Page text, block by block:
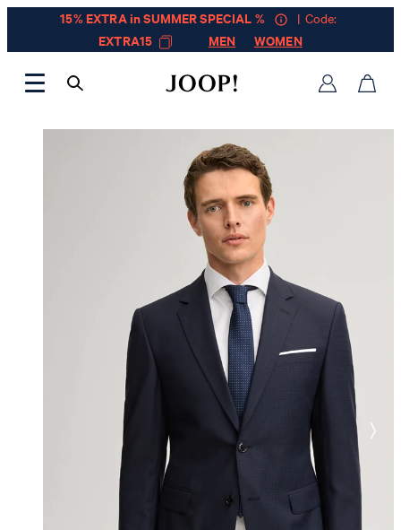
15% EXTRA in SUMMER SPECIAL %
| Code:
EXTRA15
MEN WOMEN